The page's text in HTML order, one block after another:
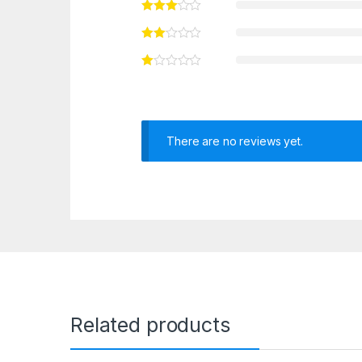
There are no reviews yet.
Related products